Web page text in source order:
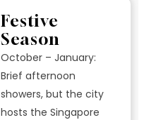
Festive
Season
October – January:
Brief afternoon
showers, but the city
hosts the Singapore